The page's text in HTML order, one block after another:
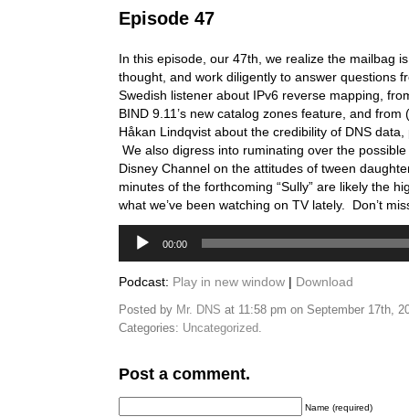
Episode 47
In this episode, our 47th, we realize the mailbag
thought, and work diligently to answer questions
Swedish listener about IPv6 reverse mapping,
BIND 9.11’s new catalog zones feature, and from
Håkan Lindqvist about the credibility of DNS
We also digress into ruminating over the
Disney Channel on the attitudes of tween
minutes of the forthcoming “Sully” are likely the
what we’ve been watching on TV lately. Don’t
Audio
Player
00:00
Podcast: Play in new window | Download
Posted by Mr. DNS at 11:58 pm on September 17th,
Categories: Uncategorized
Post a comment.
Name (required)